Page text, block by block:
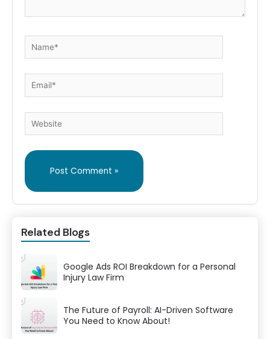
Name*
Email*
Website
Related Blogs
Google Ads ROI Breakdown for a Personal
Injury Law Firm
The Future of Payroll: AI-Driven Software
You Need to Know About!